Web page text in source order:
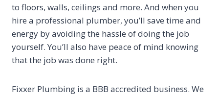
to floors, walls, ceilings and more. And when you
hire a professional plumber, you’ll save time and
energy by avoiding the hassle of doing the job
yourself. You’ll also have peace of mind knowing
that the job was done right.
Fixxer Plumbing is a BBB accredited business. We